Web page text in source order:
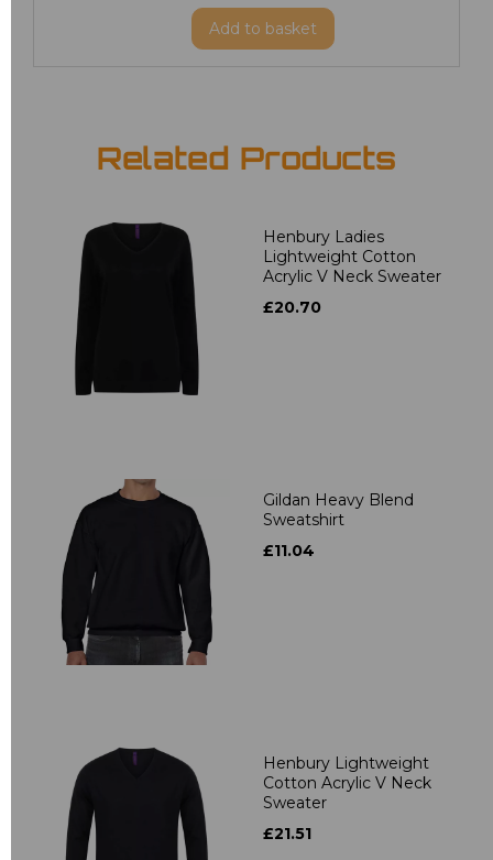
Add to basket
Related Products
Henbury Ladies
Lightweight Cotton
Acrylic V Neck Sweater
£20.70
Gildan Heavy Blend
Sweatshirt
£11.04
Henbury Lightweight
Cotton Acrylic V Neck
Sweater
£21.51